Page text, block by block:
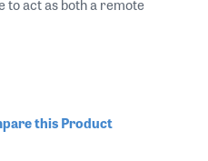
to act as both a remote
this Product